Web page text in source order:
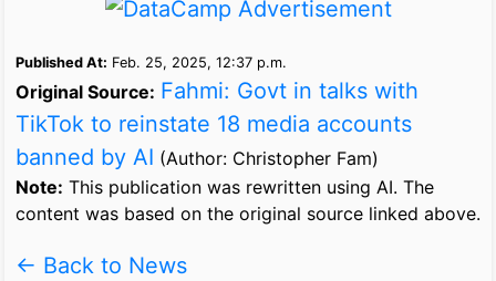
Published At: Feb. 25, 2025, 12:37 p.m.
Original Source: Fahmi: Govt in talks with
TikTok to reinstate 18 media accounts
banned by AI (Author: Christopher Fam)
Note: This publication was rewritten using AI. The
content was based on the original source linked above.
← Back to News